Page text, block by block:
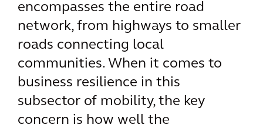
encompasses the entire road
network, from highways to smaller
roads connecting local
communities. When it comes to
business resilience in this
subsector of mobility, the key
concern is how well the